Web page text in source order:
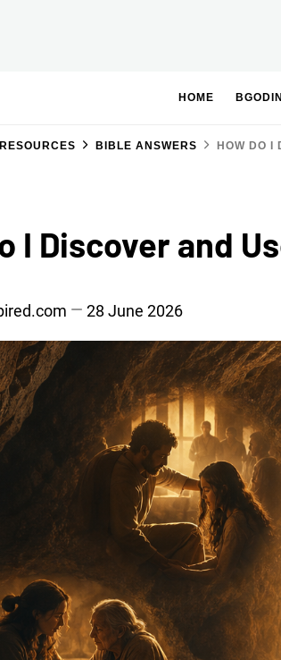
HOME
BIBLE ANSWERS HOW DO I
I Discover and
28 June 2026